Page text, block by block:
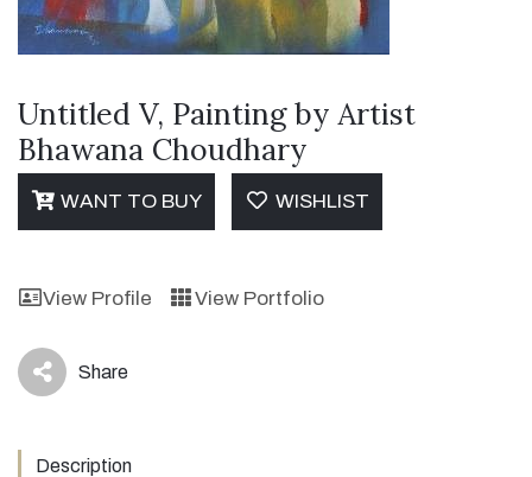
Untitled V, Painting by Artist
Bhawana Choudhary
WANT TO BUY WISHLIST
View Profile View Portfolio
icon Share
Description